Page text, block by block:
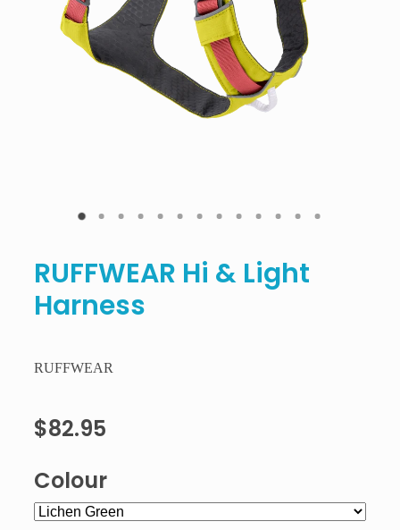
RUFFWEAR Hi & Light
Harness
RUFFWEAR
$82.95
Colour